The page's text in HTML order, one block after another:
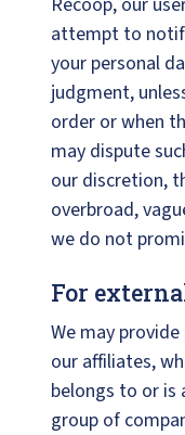
attempt to
your personal
judgment,
order or when
may dispute
our discretion,
overbroad,
we do not
For
We may
our affiliates,
belongs to or is
group of